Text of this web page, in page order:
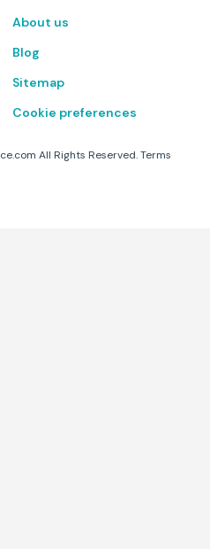
About us
Blog
Sitemap
Cookie preferences
All Rights Reserved.Terms